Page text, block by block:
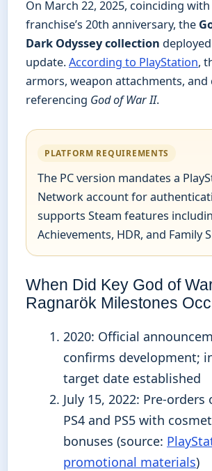
On March 22, 2025, coinciding
franchise’s 20th anniversary, the
Dark Odyssey collection
update.According to PlayStation,
armors, weapon attachments, and
referencing God of War II.
PLATFORM REQUIREMENTS
The PC version mandates a
Network account for
supports Steam features
Achievements, HDR, and Family
When Did Key God of
Ragnarök Milestones
2020: Official
confirms development;
target date established
July 15, 2022: Pre-orders
PS4 and PS5 with
bonuses (source:
promotional materials)